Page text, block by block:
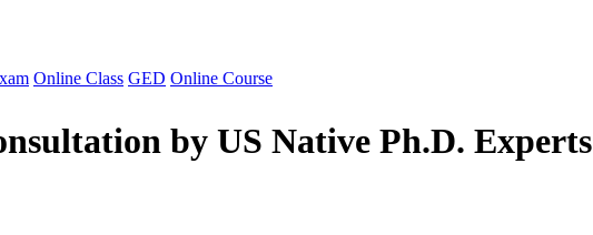
Online Class GED Online Course
by US Native Ph.D. Experts